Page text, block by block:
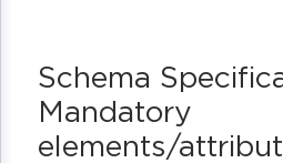
Schema
Mandatory
elements/